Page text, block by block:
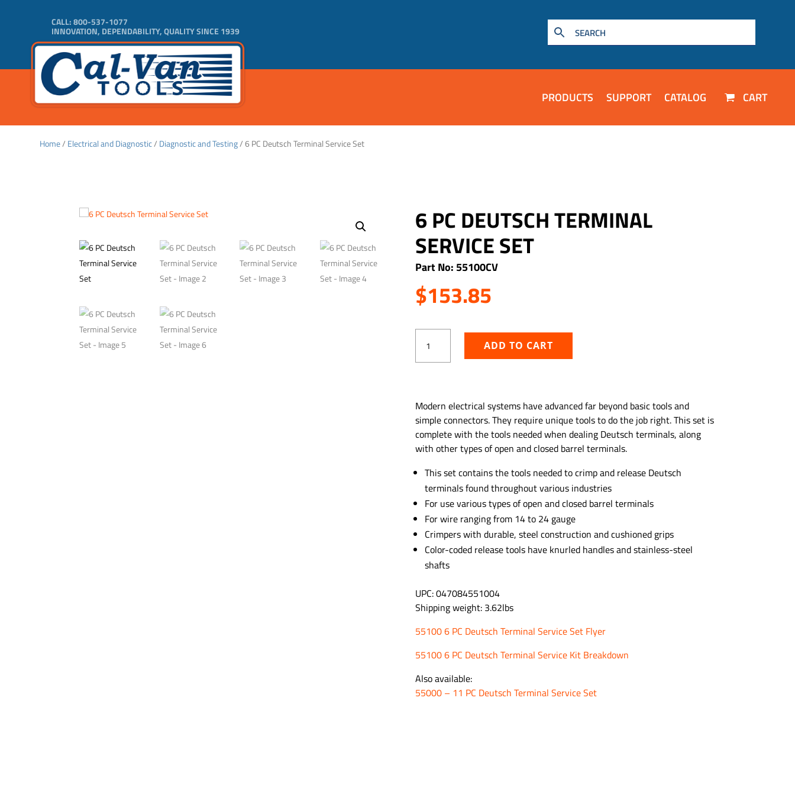
CALL:800-537-1077
INNOVATION, DEPENDABILITY, QUALITY SINCE 1939
PRODUCTS SUPPORT CATALOG CART
Home/ Electrical and Diagnostic/ Diagnostic and Testing/ 6 PC Deutsch Terminal Service Set
6 PC DEUTSCH TERMINAL
SERVICE SET
Part No: 55100CV
$153.85
Deutsch
quantity
ADD TO CART
Modern electrical systems have advanced far beyond basic tools and
simple connectors. They require unique tools to do the job right. This set is
complete with the tools needed when dealing Deutsch terminals, along
with other types of open and closed barrel terminals.
This set contains the tools needed to crimp and release Deutsch
terminals found throughout various industries
For use various types of open and closed barrel terminals
For wire ranging from 14 to 24 gauge
Crimpers with durable, steel construction and cushioned grips
Color-coded release tools have knurled handles and stainless-steel
shafts
UPC: 047084551004
Shipping weight: 3.62lbs
55100 6 PC Deutsch Terminal Service Set Flyer
55100 6 PC Deutsch Terminal Service Kit Breakdown
Also available:
55000 – 11 PC Deutsch Terminal Service Set